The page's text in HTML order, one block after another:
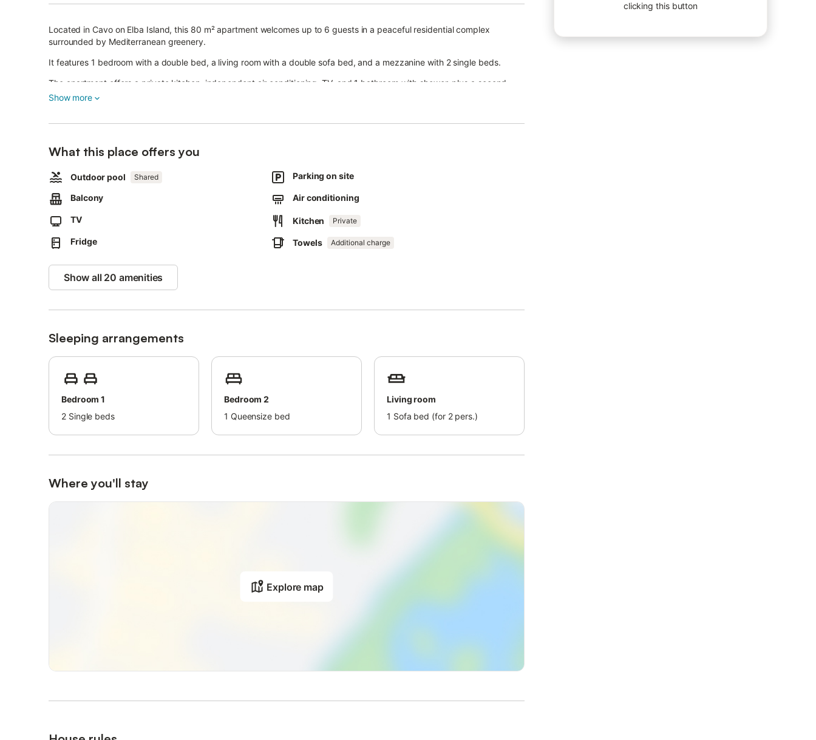
clicking this button
Located in Cavo on Elba Island, this 80 m² apartment welcomes up to 6 guests in a peaceful residential complex
surrounded by Mediterranean greenery.
It features 1 bedroom with a double bed, a living room with a double sofa bed, and a mezzanine with 2 single beds.
The apartment offers a private kitchen, independent air conditioning, TV, and 1 bathroom with shower, plus a second
bathroom upstairs.
The property has a shared outdoor pool designed as a natural pond, and a smaller pool for children.
The pool is open from June to mid-September.
One shared on-site parking space is available.
Up to 2 pets are allowed.
Events are not permitted.
Explore Elba’s landscapes, including the trail to the Tonietti Mausoleum, an example of Liberty architecture.
Cavo features a lovely palm-lined promenade leading to a rocky promontory crowned by Villa Tonietti.
Regular ferry connections to Piombino make travel easy.
Show more
What this place offers you
Outdoor pool Shared Parking on site
Balcony Air conditioning
TV Kitchen Private
Fridge Towels Additional charge
Show all 20 amenities
Sleeping arrangements
Bedroom 1
2 Single beds
Bedroom 2
1 Queensize bed
Living room
1 Sofa bed (for 2 pers.)
Where you'll stay
Explore map